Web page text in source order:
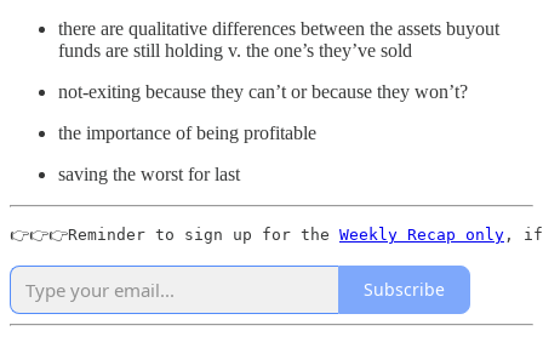
there are qualitative differences between the assets buyout
funds are still holding v. the one’s they’ve sold
not-exiting because they can’t or because they won’t?
the importance of being profitable
saving the worst for last
👉👉👉Reminder to sign up for the Weekly Recap only , if
Subscribe